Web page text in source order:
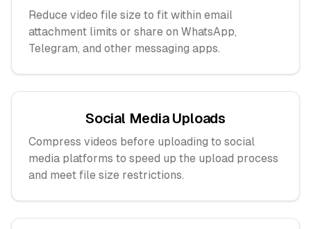
Reduce video file size to fit within email
attachment limits or share on WhatsApp,
Telegram, and other messaging apps.
Social Media Uploads
Compress videos before uploading to social
media platforms to speed up the upload process
and meet file size restrictions.